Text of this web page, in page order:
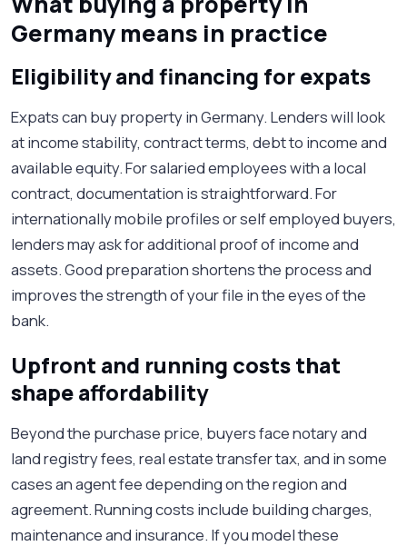
Germany means in practice
Eligibility and financing for expats
Expats can buy property in Germany. Lenders will look
at income stability, contract terms, debt to income and
available equity. For salaried employees with a local
contract, documentation is straightforward. For
internationally mobile profiles or self employed buyers,
lenders may ask for additional proof of income and
assets. Good preparation shortens the process and
improves the strength of your file in the eyes of the
bank.
Upfront and running costs that
shape affordability
Beyond the purchase price, buyers face notary and
land registry fees, real estate transfer tax, and in some
cases an agent fee depending on the region and
agreement. Running costs include building charges,
maintenance and insurance. If you model these